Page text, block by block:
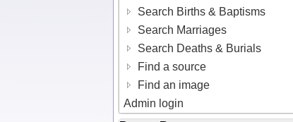
Search Births & Baptisms
Search Marriages
Search Deaths & Burials
Find a source
Find an image
Admin login